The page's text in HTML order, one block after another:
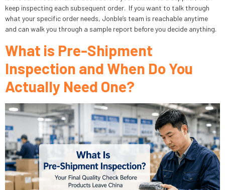
keep inspecting each subsequent order. If you want to talk through
what your specific order needs, Jonble’s team is reachable anytime
and can walk you through a sample report before you decide anything.
What is Pre-Shipment
Inspection and When Do You
Actually Need One?